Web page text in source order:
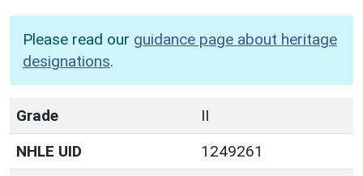
Please read our guidance page about heritage
designations.
Grade
II
NHLE UID
1249261